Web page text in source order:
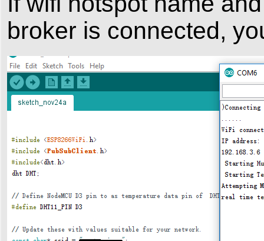
broker is connected,